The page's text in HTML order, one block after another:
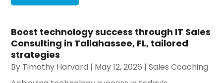
Boost technology success through IT Sales
Consulting in Tallahassee, FL, tailored
strategies
By Timothy Harvard | May 12, 2026 |Sales Coaching